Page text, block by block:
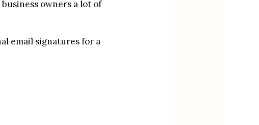
owners a lot of
email signatures for a